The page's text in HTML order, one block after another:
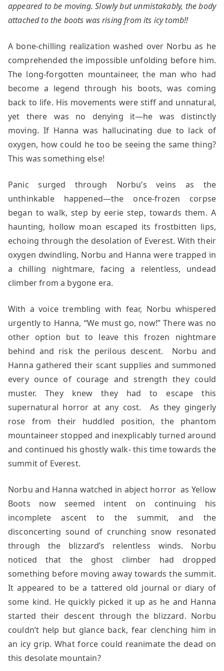
appeared to be moving. Slowly but unmistakably, the body
attached to the boots was rising from its icy tomb!!
A bone-chilling realization washed over Norbu as he
comprehended the impossible unfolding before him.
The long-forgotten mountaineer, the man who had
become a legend through his boots, was coming
back to life. His movements were stiff and unnatural,
yet there was no denying it—he was distinctly
moving. If Hanna was hallucinating due to lack of
oxygen, how could he too be seeing the same thing?
This was something else!
Panic surged through Norbu’s veins as the
unthinkable happened—the once-frozen corpse
began to walk, step by eerie step, towards them. A
haunting, hollow moan escaped its frostbitten lips,
echoing through the desolation of Everest. With their
oxygen dwindling, Norbu and Hanna were trapped in
a chilling nightmare, facing a relentless, undead
climber from a bygone era.
With a voice trembling with fear, Norbu whispered
urgently to Hanna, “We must go, now!” There was no
other option but to leave this frozen nightmare
behind and risk the perilous descent. Norbu and
Hanna gathered their scant supplies and summoned
every ounce of courage and strength they could
muster. They knew they had to escape this
supernatural horror at any cost. As they gingerly
rose from their huddled position, the phantom
mountaineer stopped and inexplicably turned around
and continued his ghostly walk- this time towards the
summit of Everest.
Norbu and Hanna watched in abject horror as Yellow
Boots now seemed intent on continuing his
incomplete ascent to the summit, and the
disconcerting sound of crunching snow resonated
through the blizzard’s relentless winds. Norbu
noticed that the ghost climber had dropped
something before moving away towards the summit.
It appeared to be a tattered old journal or diary of
some kind. He quickly picked it up as he and Hanna
started their descent through the blizzard. Norbu
couldn’t help but glance back, fear clenching him in
an icy grip. What force could reanimate the dead on
this desolate mountain?